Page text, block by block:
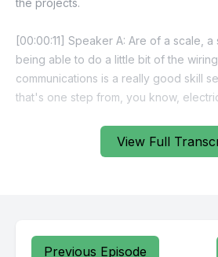
View Full
Previous Episode